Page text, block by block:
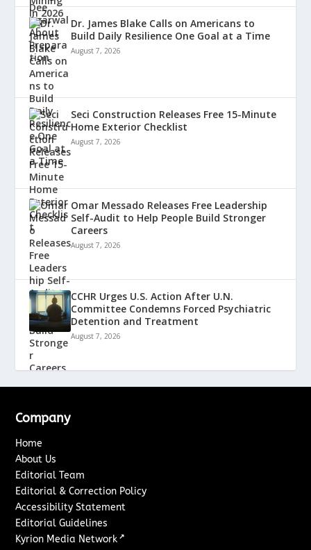
Dr. James Blake Calls on Americans to
Build Daily Resilience One Goal at a Time
August 7, 2026
Seci Construction Releases Free 15-Minute
Home Exterior Checklist
August 7, 2026
Omar Messado Releases Free Leadership
Self-Audit to Help People Build Stronger
Careers
August 7, 2026
CCHR Urges U.S. Action After U.N.
Committee Condemns Forced Psychiatric
Detention and Treatment
August 7, 2026
Company
Home
About Us
Editorial Team
Editorial & Correction Policy
Accessibility Statement
Editorial Guidelines
Kyrion Media Network ↗